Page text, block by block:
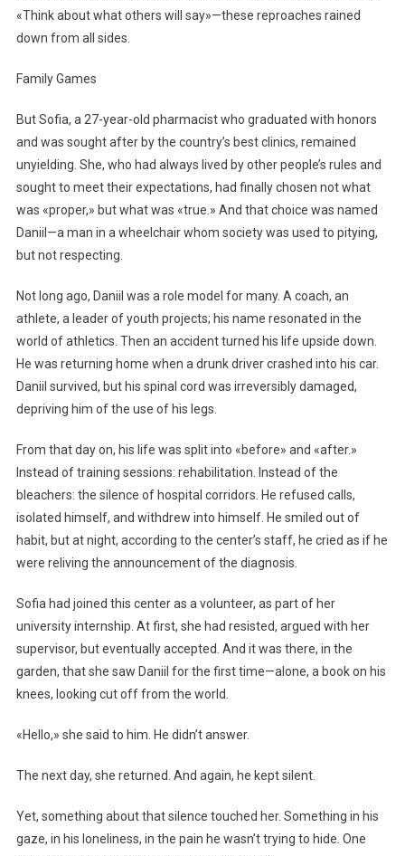
«Think about what others will say»—these reproaches rained
down from all sides.
Family Games
But Sofia, a 27-year-old pharmacist who graduated with honors
and was sought after by the country’s best clinics, remained
unyielding. She, who had always lived by other people’s rules and
sought to meet their expectations, had finally chosen not what
was «proper,» but what was «true.» And that choice was named
Daniil—a man in a wheelchair whom society was used to pitying,
but not respecting.
Not long ago, Daniil was a role model for many. A coach, an
athlete, a leader of youth projects; his name resonated in the
world of athletics. Then an accident turned his life upside down.
He was returning home when a drunk driver crashed into his car.
Daniil survived, but his spinal cord was irreversibly damaged,
depriving him of the use of his legs.
From that day on, his life was split into «before» and «after.»
Instead of training sessions: rehabilitation. Instead of the
bleachers: the silence of hospital corridors. He refused calls,
isolated himself, and withdrew into himself. He smiled out of
habit, but at night, according to the center’s staff, he cried as if he
were reliving the announcement of the diagnosis.
Sofia had joined this center as a volunteer, as part of her
university internship. At first, she had resisted, argued with her
supervisor, but eventually accepted. And it was there, in the
garden, that she saw Daniil for the first time—alone, a book on his
knees, looking cut off from the world.
«Hello,» she said to him. He didn’t answer.
The next day, she returned. And again, he kept silent.
Yet, something about that silence touched her. Something in his
gaze, in his loneliness, in the pain he wasn’t trying to hide. One